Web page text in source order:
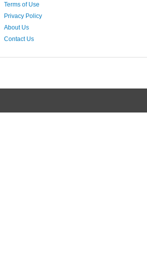
Terms of Use
Privacy Policy
About Us
Contact Us